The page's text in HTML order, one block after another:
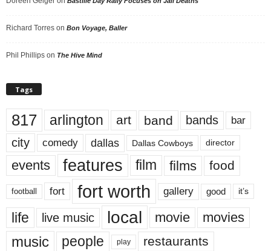
Richard Torres on Bon Voyage, Baller
Phil Phillips on The Hive Mind
Tags
817 arlington art band bands bar
city comedy dallas Dallas Cowboys director
events features film films food
football fort fort worth gallery good it’s
life live music local movie movies
music people play restaurants